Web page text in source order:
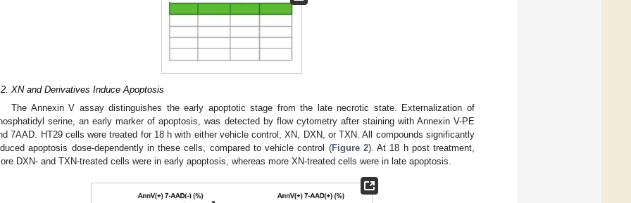
XN and Derivatives Induce Apoptosis
The Annexin V assay distinguishes the early apoptotic stage from the late necrotic state. Externalization of
serine, an early marker of apoptosis, was detected by flow cytometry after staining with Annexin V-PE
7AAD. HT29 cells were treated for 18 h with either vehicle control, XN, DXN, or TXN. All compounds significantly
apoptosis dose-dependently in these cells, compared to vehicle control (Figure 2). At 18 h post treatment,
DXN- and TXN-treated cells were in early apoptosis, whereas more XN-treated cells were in late apoptosis.